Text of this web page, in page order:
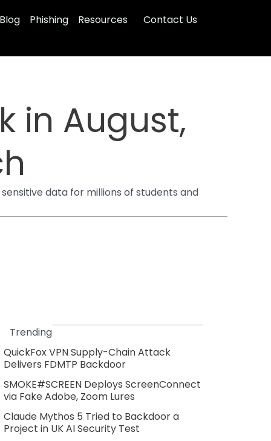
Blog Phishing Resources Contact Us
in August,
data for millions of students and
Trending
QuickFox VPN Supply-Chain Attack
Delivers FDMTP Backdoor
SMOKE#SCREEN Deploys ScreenConnect
via Fake Adobe, Zoom Lures
Claude Mythos 5 Tried to Backdoor a
Project in UK AI Security Test